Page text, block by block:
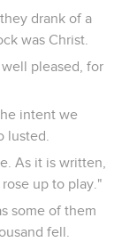
drank of a
was Christ.
pleased, for
intent we
lusted.
As it is written,
up to play."
some of them
fell.